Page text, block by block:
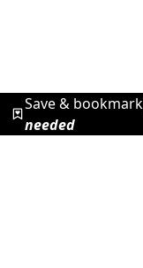
Save &
needed